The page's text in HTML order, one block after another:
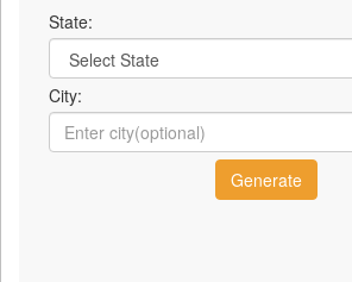
State:
City: